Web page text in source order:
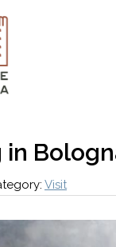
Visit